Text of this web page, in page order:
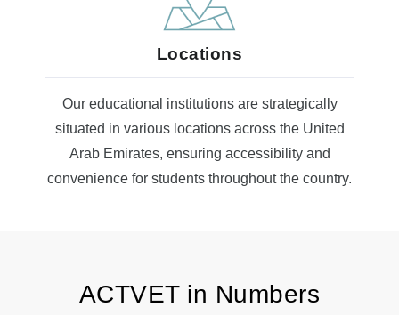
Locations
Our educational institutions are strategically
situated in various locations across the United
Arab Emirates, ensuring accessibility and
convenience for students throughout the country.
ACTVET in Numbers​​